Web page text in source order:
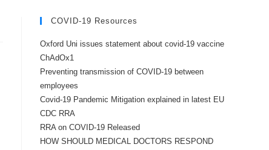
COVID-19 Resources
Oxford Uni issues statement about covid-19 vaccine
ChAdOx1
Preventing transmission of COVID-19 between
employees
Covid-19 Pandemic Mitigation explained in latest EU
CDC RRA
RRA on COVID-19 Released
HOW SHOULD MEDICAL DOCTORS RESPOND